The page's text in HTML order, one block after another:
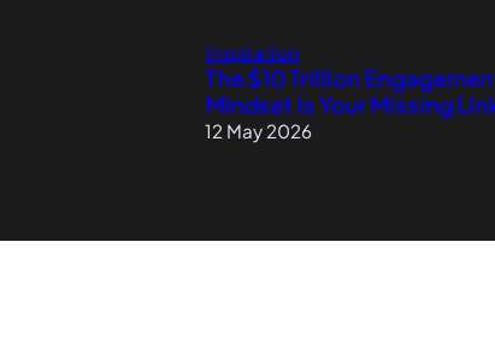
Inspiration
The $10 Trillion
Mindset Is Your Missing
12 May 2026